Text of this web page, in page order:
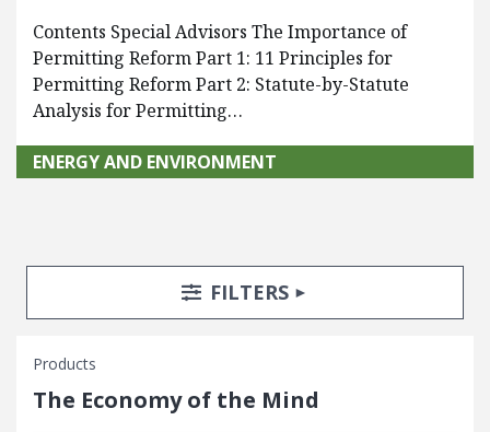
Contents Special Advisors The Importance of
Permitting Reform Part 1: 11 Principles for
Permitting Reform Part 2: Statute-by-Statute
Analysis for Permitting…
ENERGY AND ENVIRONMENT
Search Posts
Search FiltersTOGGLE
FILTERS
Products
The Economy of the Mind